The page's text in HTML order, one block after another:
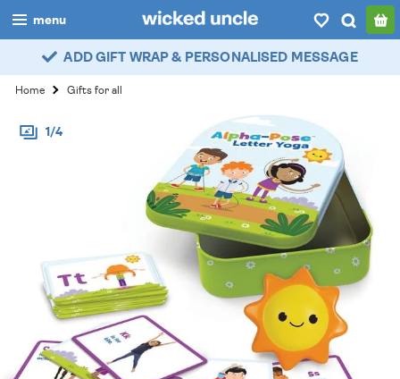
menu
boys
girls
all
my account / login
wishlist
ADD GIFT WRAP & PERSONALISED MESSAGE
Home Gifts for all
1/4